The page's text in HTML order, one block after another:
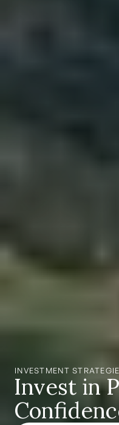
INVESTMENT
Invest in